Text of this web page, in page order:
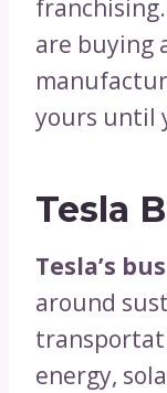
franchising.
are buying
yours until
Tesla
Tesla’s
around
energy,